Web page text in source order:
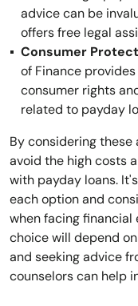
advice can be
offers free legal
Consumer
of Finance
consumer rights
related to payday
By considering
avoid the high costs
with payday loans.
each option and
when facing financial
choice will depend
and seeking advice
counselors can help